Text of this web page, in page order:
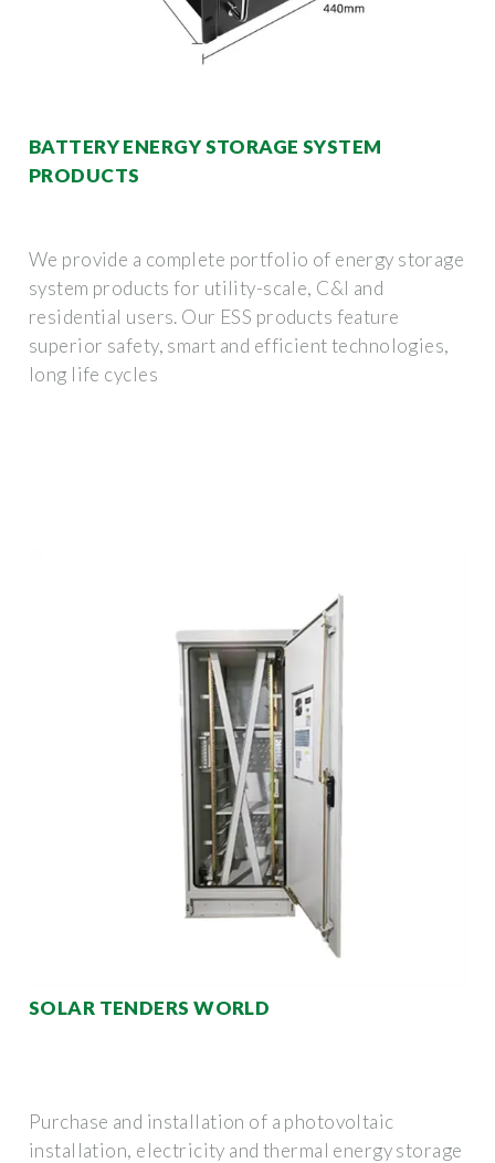
BATTERY ENERGY STORAGE SYSTEM
PRODUCTS
We provide a complete portfolio of energy storage
system products for utility-scale, C&I and
residential users. Our ESS products feature
superior safety, smart and efficient technologies,
long life cycles
SOLAR TENDERS WORLD
Purchase and installation of a photovoltaic
installation, electricity and thermal energy storage